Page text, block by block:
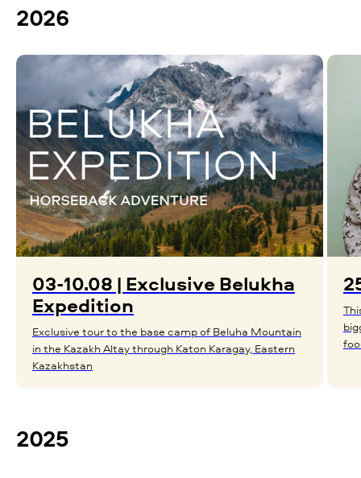
2026
03-10.08 | Exclusive Belukha
Expedition
Exclusive tour to the base camp of Beluha Mountain
in the Kazakh Altay through Katon Karagay, Eastern
Kazakhstan
2025